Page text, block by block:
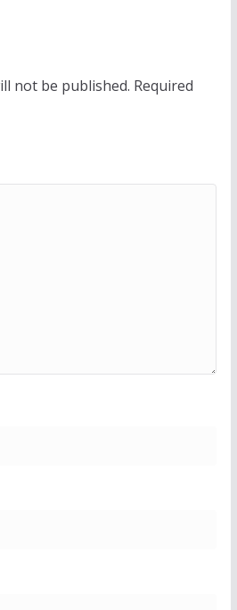
not be published. Required